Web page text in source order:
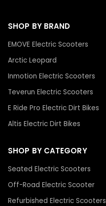
SHOP BY BRAND
EMOVE Electric Scooters
Arctic Leopard
Inmotion Electric Scooters
Teverun Electric Scooters
E Ride Pro Electric Dirt Bikes
Altis Electric Dirt Bikes
SHOP BY CATEGORY
Seated Electric Scooters
Off-Road Electric Scooter
Refurbished Electric Scooters